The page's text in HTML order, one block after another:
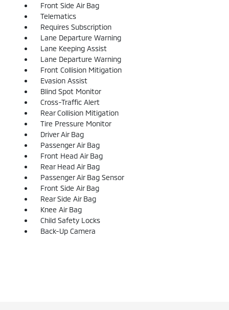
Front Side Air Bag
Telematics
Requires Subscription
Lane Departure Warning
Lane Keeping Assist
Lane Departure Warning
Front Collision Mitigation
Evasion Assist
Blind Spot Monitor
Cross-Traffic Alert
Rear Collision Mitigation
Tire Pressure Monitor
Driver Air Bag
Passenger Air Bag
Front Head Air Bag
Rear Head Air Bag
Passenger Air Bag Sensor
Front Side Air Bag
Rear Side Air Bag
Knee Air Bag
Child Safety Locks
Back-Up Camera